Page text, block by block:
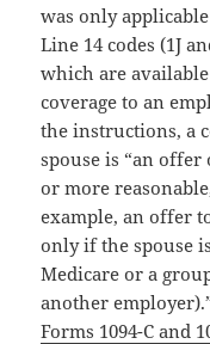
was only
Line 14 codes (1J
which are
coverage to an
the instructions, a
spouse is “an offer
or more
example, an offer
only if the spouse
Medicare or a
another
Forms 1094-C and